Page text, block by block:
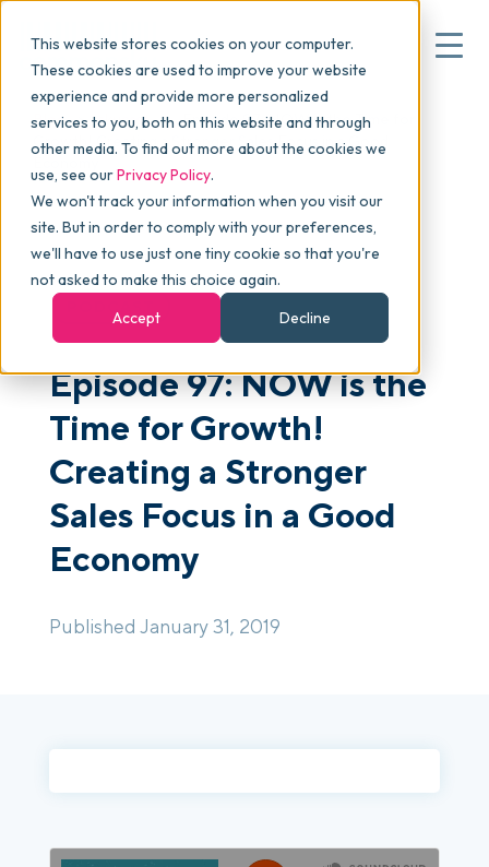
This website stores cookies on your computer.
These cookies are used to improve your website
experience and provide more personalized
services to you, both on this website and through
other media. To find out more about the cookies we
use, see ourPrivacy Policy.
We won't track your information when you visit our
site. But in order to comply with your preferences,
we'll have to use just one tiny cookie so that you're
not asked to make this choice again.
Accept
Decline
Why commonsku
Features
Pricing
Packages
Resources
Platform Tour
Blog > skucast >
Episode 97: NOW is the Time for
Growth! Creating a Stronger Sales Focus in a Good
Episode 97: NOW is the
Time for Growth!
Creating a Stronger
Sales Focus in a Good
Economy
Published January 31, 2019